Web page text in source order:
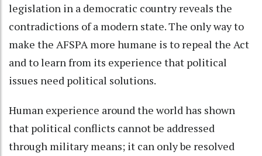
legislation in a democratic country reveals the
contradictions of a modern state. The only way to
make the AFSPA more humane is to repeal the Act
and to learn from its experience that political
issues need political solutions.
Human experience around the world has shown
that political conflicts cannot be addressed
through military means; it can only be resolved